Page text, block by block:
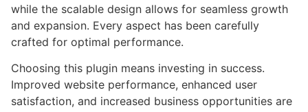
while the scalable design allows for seamless growth
and expansion. Every aspect has been carefully
crafted for optimal performance.
Choosing this plugin means investing in success.
Improved website performance, enhanced user
satisfaction, and increased business opportunities are